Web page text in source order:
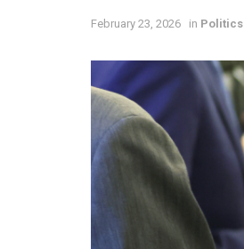
February 23, 2026 in Politics